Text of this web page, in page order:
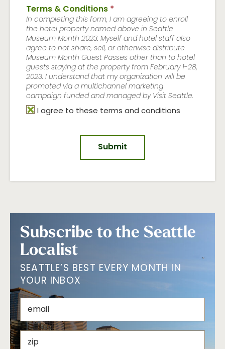
Terms & Conditions*
In completing this form, I am agreeing to enroll
the hotel property named above in Seattle
Museum Month 2023. Myself and hotel staff also
agree to not share, sell, or otherwise distribute
Museum Month Guest Passes other than to hotel
guests staying at the property from February 1-28,
2023. I understand that my organization will be
promoted via a multichannel marketing
campaign funded and managed by Visit Seattle.
I agree to these terms and conditions
Subscribe to the Seattle
Localist
SEATTLE’S BEST EVERY MONTH IN
YOUR INBOX